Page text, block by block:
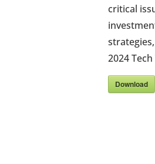
critical
2024
Download